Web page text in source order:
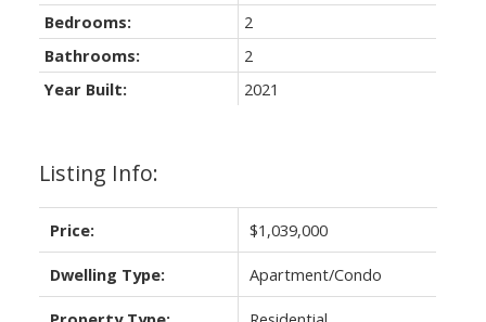
Listing Info:
Price: $1,039,000
Dwelling Type: Apartment/Condo
Bedrooms:
2
Bathrooms:
2
Year Built:
2021